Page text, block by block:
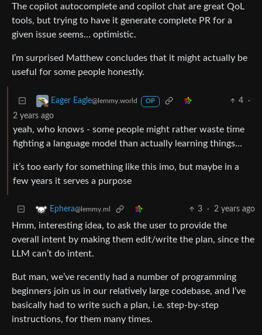
The copilot autocomplete and copilot chat are great QoL
tools, but trying to have it generate complete PR for a
given issue seems… optimistic.
I’m surprised Matthew concludes that it might actually be
useful for some people honestly.
Eager Eagle@lemmy.world OP 4
·
2 years ago
yeah, who knows - some people might rather waste time
fighting a language model than actually learning things…
it’s too early for something like this imo, but maybe in a
few years it serves a purpose
Ephera@lemmy.ml 3 · 2 years ago
Hmm, interesting idea, to ask the user to provide the
overall intent by making them edit/write the plan, since the
LLM can’t do intent.
But man, we’ve recently had a number of programming
beginners join us in our relatively large codebase, and I’ve
basically had to write such a plan, i.e. step-by-step
instructions, for them many times.